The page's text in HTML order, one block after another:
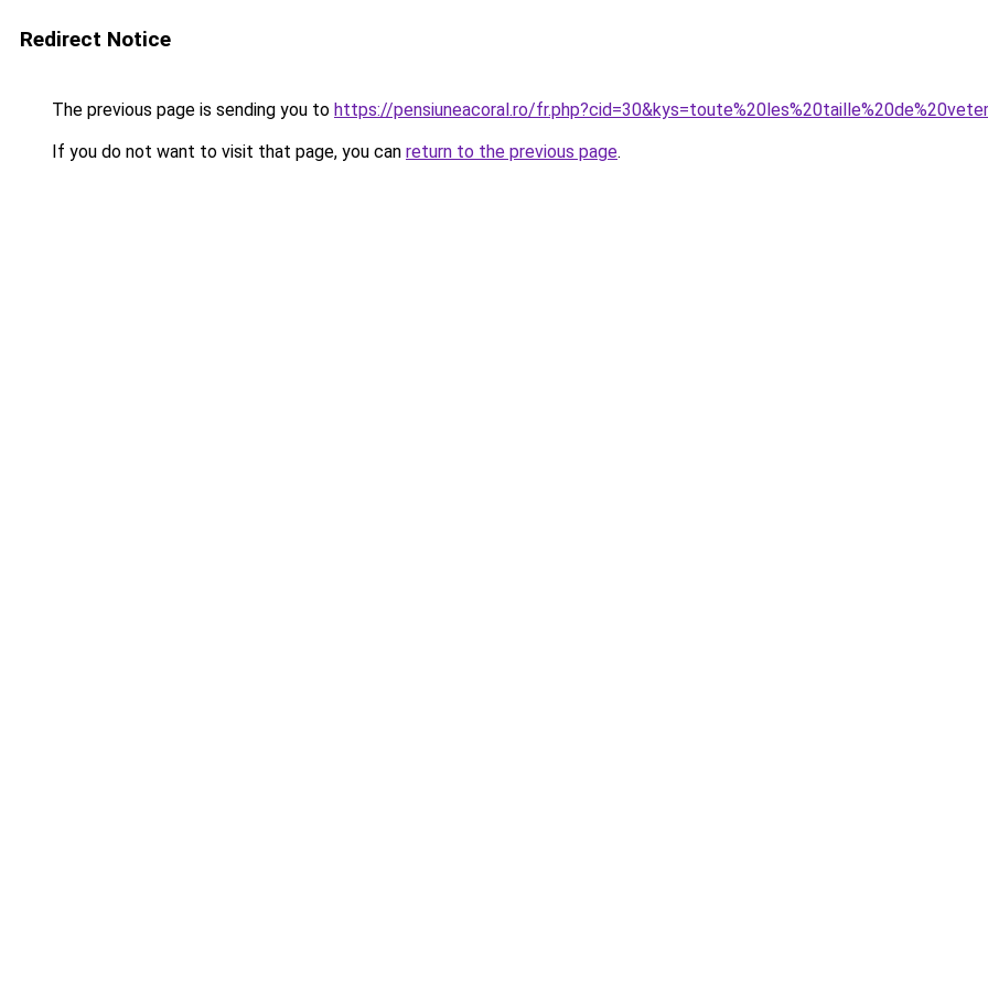
Redirect Notice
The previous page is sending you to https://pensiuneacoral.ro/
If you do not want to visit that page, you can return to the previous page.